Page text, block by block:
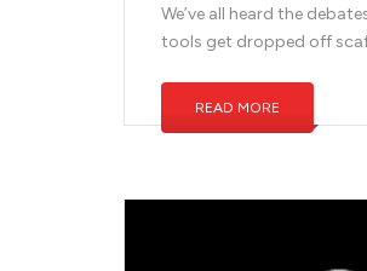
We’ve all heard the
tools get dropped off
READ MORE